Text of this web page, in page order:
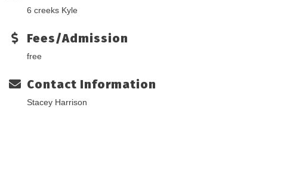
6 creeks Kyle
Fees/Admission
free
Contact Information
Stacey Harrison